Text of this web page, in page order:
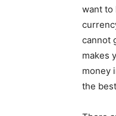
want to
cannot
makes
money
the